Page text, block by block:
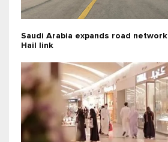
Saudi Arabia expands road
Hail link